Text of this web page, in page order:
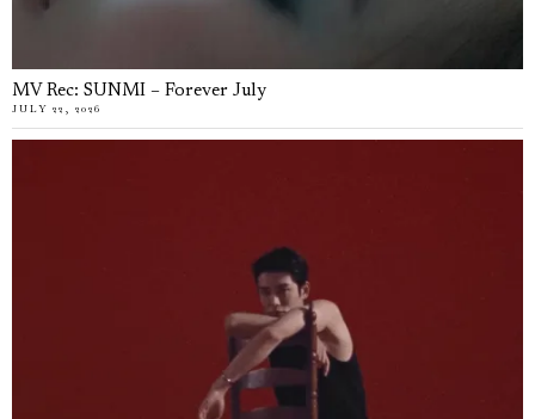
MV Rec: SUNMI – Forever July
JULY 22, 2026